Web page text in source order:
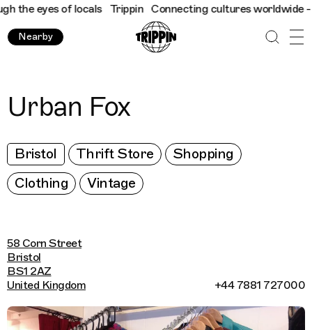
eyes of locals Trippin Connecting cultures worldwide -
Nearby
Urban Fox
Bristol Thrift Store
Shopping
Clothing
Vintage
58 Corn Street
Bristol
BS1 2AZ
United Kingdom
+44 7881 727000